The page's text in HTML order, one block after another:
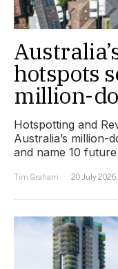
hotspots
million-
Hotspotting and
Australia’s million-
and name 10
Tim Graham
20 July